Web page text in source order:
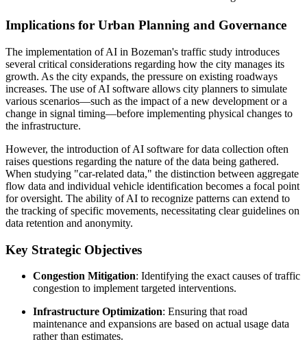
Implications for Urban Planning and Governance
The implementation of AI in Bozeman's traffic study introduces
several critical considerations regarding how the city manages its
growth. As the city expands, the pressure on existing roadways
increases. The use of AI software allows city planners to simulate
various scenarios—such as the impact of a new development or a
change in signal timing—before implementing physical changes to
the infrastructure.
However, the introduction of AI software for data collection often
raises questions regarding the nature of the data being gathered.
When studying "car-related data," the distinction between aggregate
flow data and individual vehicle identification becomes a focal point
for oversight. The ability of AI to recognize patterns can extend to
the tracking of specific movements, necessitating clear guidelines on
data retention and anonymity.
Key Strategic Objectives
Congestion Mitigation: Identifying the exact causes of traffic
congestion to implement targeted interventions.
Infrastructure Optimization: Ensuring that road
maintenance and expansions are based on actual usage data
rather than estimates.